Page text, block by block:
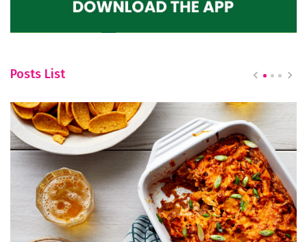
Posts List